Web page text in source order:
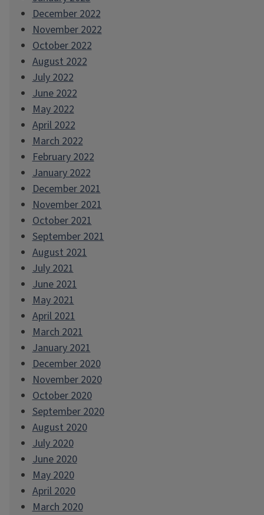
December 2022
November 2022
October 2022
August 2022
July 2022
June 2022
May 2022
April 2022
March 2022
February 2022
January 2022
December 2021
November 2021
October 2021
September 2021
August 2021
July 2021
June 2021
May 2021
April 2021
March 2021
January 2021
December 2020
November 2020
October 2020
September 2020
August 2020
July 2020
June 2020
May 2020
April 2020
March 2020